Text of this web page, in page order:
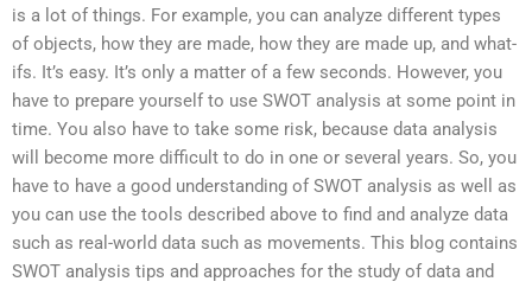
is a lot of things. For example, you can analyze different types
of objects, how they are made, how they are made up, and what-
ifs. It’s easy. It’s only a matter of a few seconds. However, you
have to prepare yourself to use SWOT analysis at some point in
time. You also have to take some risk, because data analysis
will become more difficult to do in one or several years. So, you
have to have a good understanding of SWOT analysis as well as
you can use the tools described above to find and analyze data
such as real-world data such as movements. This blog contains
SWOT analysis tips and approaches for the study of data and